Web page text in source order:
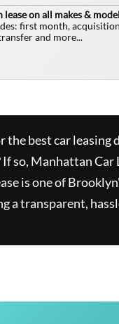
lease on all makes &
first month,
and more...
the best car
so, Manhattan Car
is one of
a transparent,